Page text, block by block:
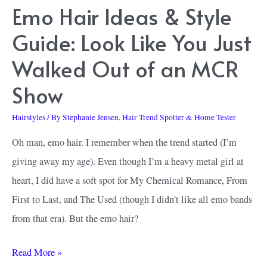
Emo Hair Ideas & Style
Guide: Look Like You Just
Walked Out of an MCR
Show
Hairstyles/ ByStephanie Jensen, Hair Trend Spotter & Home Tester
Oh man, emo hair. I remember when the trend started (I’m
giving away my age). Even though I’m a heavy metal girl at
heart, I did have a soft spot for My Chemical Romance, From
First to Last, and The Used (though I didn’t like all emo bands
from that era). But the emo hair?
Emo
Read More »